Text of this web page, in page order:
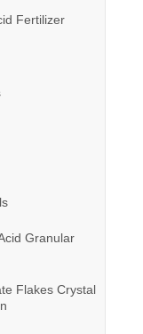
Fertilizer
Granular
Flakes Crystal